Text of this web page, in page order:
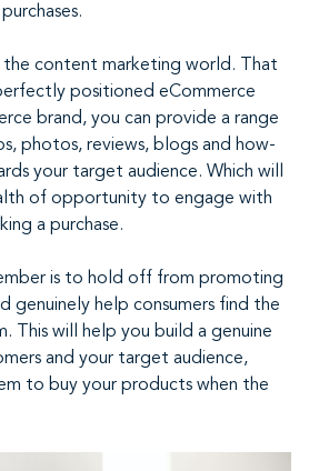
the content marketing world. That
positioned eCommerce
brand, you can provide a range
photos, reviews, blogs and how-
your target audience. Which will
of opportunity to engage with
a purchase.
is to hold off from promoting
genuinely help consumers find the
This will help you build a genuine
and your target audience,
to buy your products when the